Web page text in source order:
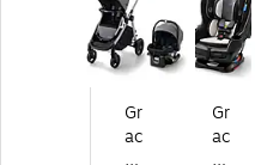
Gr
ac
Gr
ac